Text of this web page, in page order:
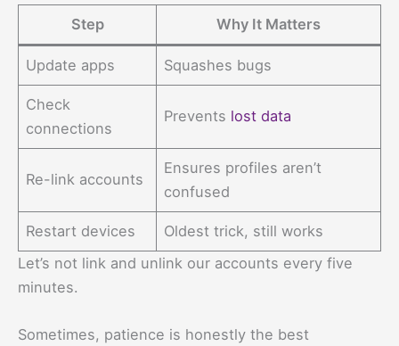
Step Why It Matters
Update apps Squashes bugs
Check
connections
Prevents lost data
Re-link accounts
Ensures profiles aren’t
confused
Restart devices
Oldest trick, still works
Let’s not link and unlink our accounts every five
minutes.
Sometimes, patience is honestly the best